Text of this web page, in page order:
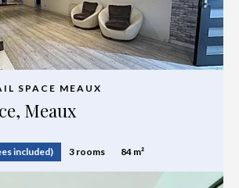
SPACE MEAUX
Meaux
included) 3 rooms 84 m²